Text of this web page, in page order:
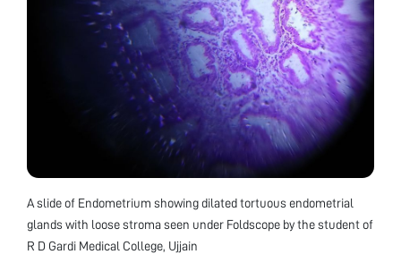
A slide of Endometrium showing dilated tortuous endometrial
glands with loose stroma seen under Foldscope by the student of
R D Gardi Medical College, Ujjain